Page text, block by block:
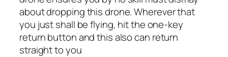
about dropping this drone. Wherever that
you just shall be flying, hit the one-key
return button and this also can return
straight to you